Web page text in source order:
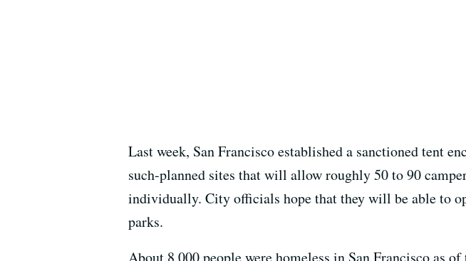
Last week, San Francisco established a sanctioned tent
such-planned sites that will allow roughly 50 to 90
individually. City officials hope that they will be able to
parks.
About 8,000 people were homeless in San Francisco as